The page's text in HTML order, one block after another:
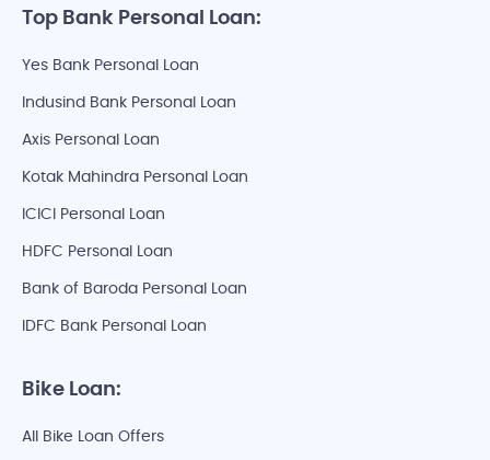
Top Bank Personal Loan:
Yes Bank Personal Loan
Indusind Bank Personal Loan
Axis Personal Loan
Kotak Mahindra Personal Loan
ICICI Personal Loan
HDFC Personal Loan
Bank of Baroda Personal Loan
IDFC Bank Personal Loan
Bike Loan:
All Bike Loan Offers